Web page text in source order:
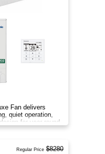
Fan delivers
quiet operation,
for year-round
Regular Price $8280